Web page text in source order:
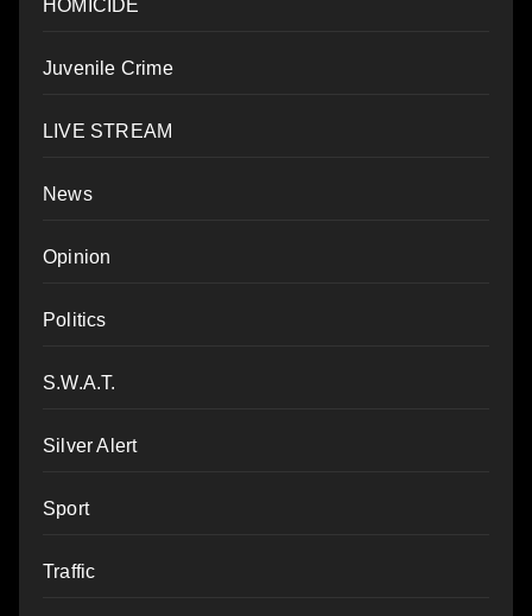
HOMICIDE
Juvenile Crime
LIVE STREAM
News
Opinion
Politics
S.W.A.T.
Silver Alert
Sport
Traffic